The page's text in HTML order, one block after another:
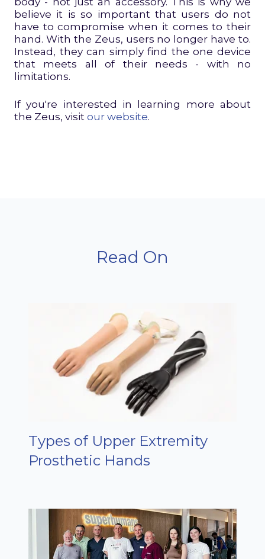
believe it is so important that users do not
have to compromise when it comes to their
hand. With the Zeus, users no longer have to.
Instead, they can simply find the one device
that meets all of their needs - with no
limitations.
If you're interested in learning more about
the Zeus, visit our website.
Read On
Types of Upper Extremity
Prosthetic Hands